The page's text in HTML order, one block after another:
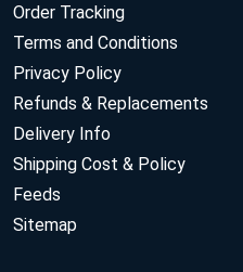
Order Tracking
Terms and Conditions
Privacy Policy
Refunds & Replacements
Delivery Info
Shipping Cost & Policy
Feeds
Sitemap